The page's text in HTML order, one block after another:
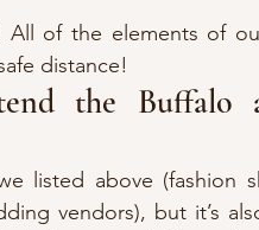
All of the elements of
distance!
the Buffalo
listed above (fashion
vendors), but it’s